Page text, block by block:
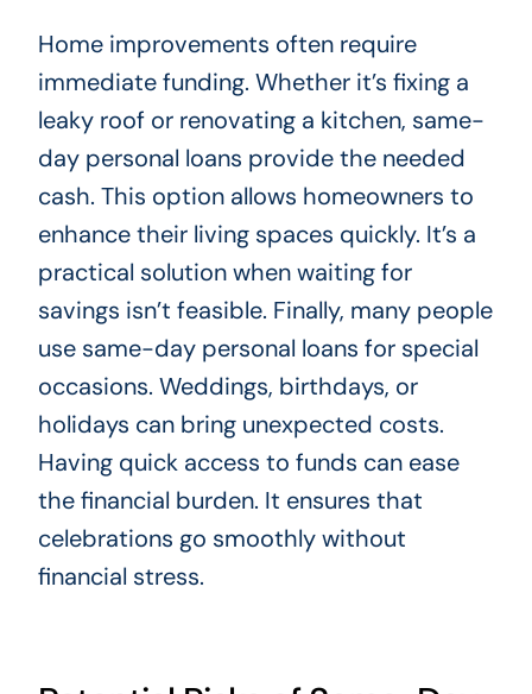
Home improvements often require
immediate funding. Whether it’s fixing a
leaky roof or renovating a kitchen, same-
day personal loans provide the needed
cash. This option allows homeowners to
enhance their living spaces quickly. It’s a
practical solution when waiting for
savings isn’t feasible. Finally, many people
use same-day personal loans for special
occasions. Weddings, birthdays, or
holidays can bring unexpected costs.
Having quick access to funds can ease
the financial burden. It ensures that
celebrations go smoothly without
financial stress.